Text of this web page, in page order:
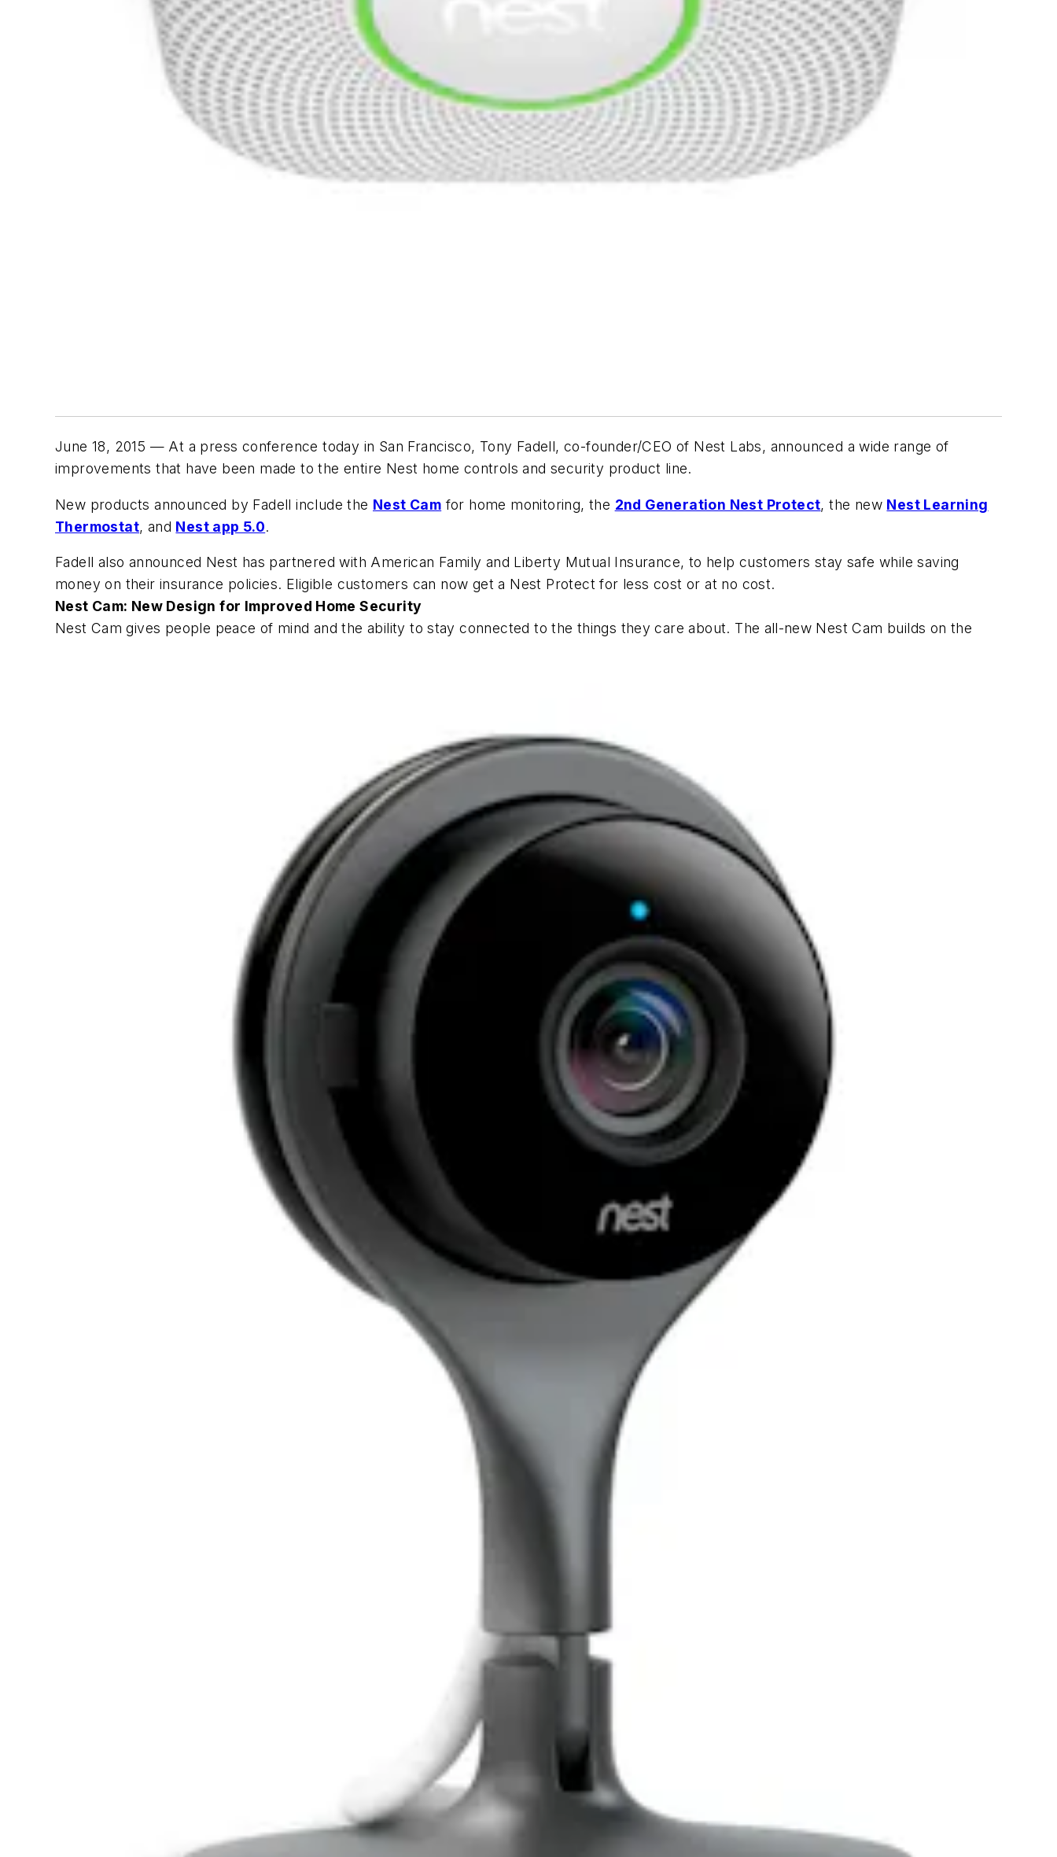
June 18, 2015 — At a press conference today in San Francisco, Tony Fadell, co-founder/CEO of Nest Labs, announced a wide range of
improvements that have been made to the entire Nest home controls and security product line.
New products announced by Fadell include the Nest Cam for home monitoring, the 2nd Generation Nest Protect, the new Nest Learning
Thermostat, and Nest app 5.0.
Fadell also announced Nest has partnered with American Family and Liberty Mutual Insurance, to help customers stay safe while saving
money on their insurance policies. Eligible customers can now get a Nest Protect for less cost or at no cost.
Nest Cam: New Design for Improved Home Security
Nest Cam gives people peace of mind and the ability tostay connected to the things they care about. The all-new Nest Cam builds on the